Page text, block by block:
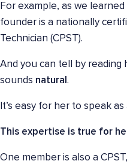
For example, as we
founder is a nationally
Technician (CPST).
And you can tell by reading
sounds natural .
It’s easy for her to speak
This expertise is true for
One member is also a